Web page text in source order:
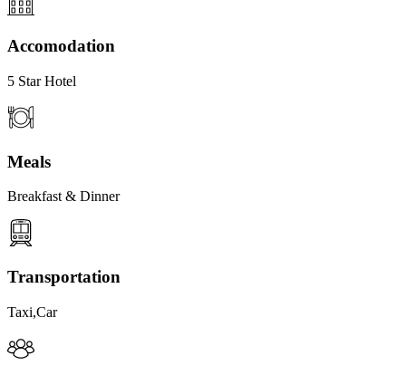
Accomodation
5 Star Hotel
Meals
Breakfast & Dinner
Transportation
Taxi,Car